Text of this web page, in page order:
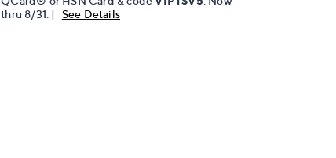
thru 8/31. |
See Details